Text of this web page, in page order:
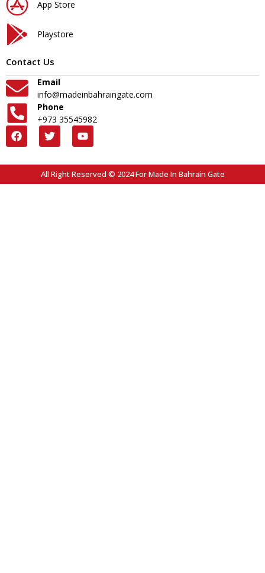
App Store
Playstore
Contact Us
Email
info@madeinbahraingate.com
Phone
+973 35545982
All Right Reserved © 2024 For Made In Bahrain Gate